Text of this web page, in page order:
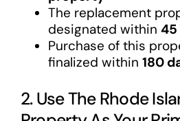
The replacement
designated within 45
Purchase of this
finalized within 180
2. Use The Rhode